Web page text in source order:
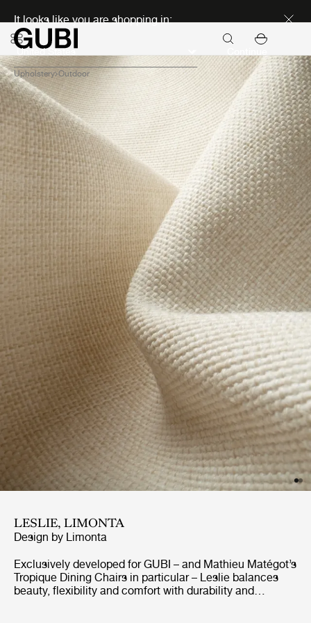
It looks like you are shopping in:
Upholstery Outdoor
LESLIE, LIMONTA
Design by Limonta
Exclusively developed for GUBI – and Mathieu Matégot’s
Tropique Dining Chairs in particular – Leslie balances
beauty, flexibility and comfort with durability and